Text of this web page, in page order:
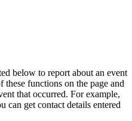
below to report about an event
these functions on the page and
that occurred. For example,
can get contact details entered